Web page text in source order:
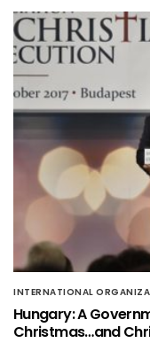
INTERNATIONAL
Hungary: A
Christmas…and